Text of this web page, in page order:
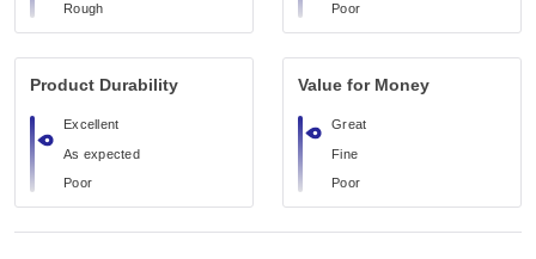
Rough Poor
Product Durability
Excellent
As expected
Poor
Value for Money
Great
Fine
Poor